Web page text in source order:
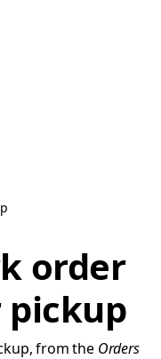
order
pickup
from the Orders